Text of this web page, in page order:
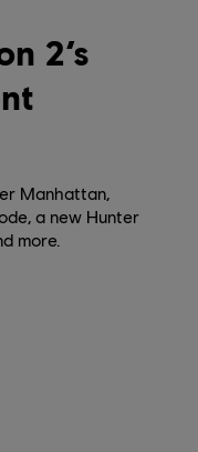
2’s
Manhattan,
a new Hunter
more.